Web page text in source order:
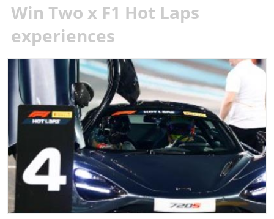
Win Two x F1 Hot Laps
experiences